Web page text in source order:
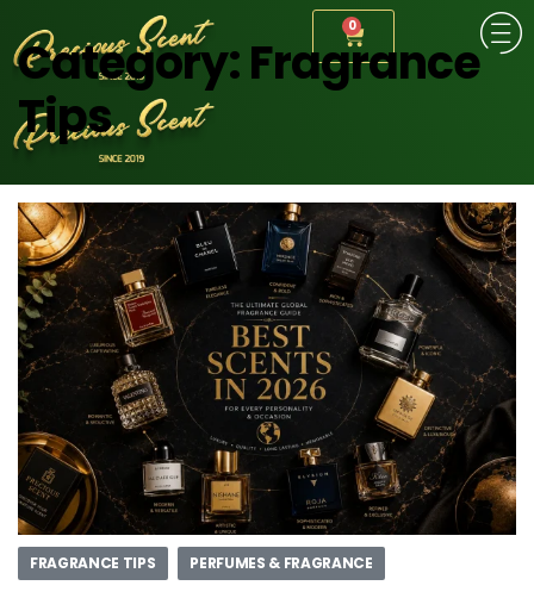
0
Category:Fragrance
Tips
FRAGRANCE TIPS PERFUMES & FRAGRANCE